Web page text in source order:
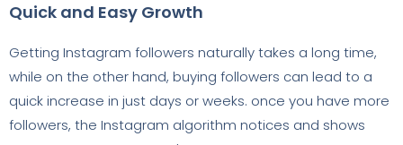
Quick and Easy Growth
Getting Instagram followers naturally takes a long time,
while on the other hand, buying followers can lead to a
quick increase in just days or weeks. once you have more
followers, the Instagram algorithm notices and shows